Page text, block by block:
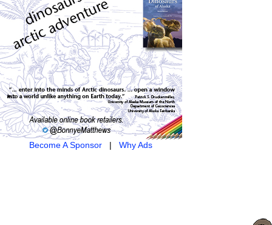
Become A Sponsor |Why Ads